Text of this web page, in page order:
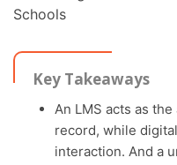
Key Takeaways
An LMS acts as
record, while
interaction. And a